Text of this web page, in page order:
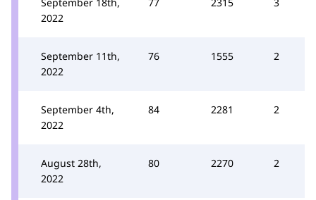
2022
September 11th,
2022
76 1555 2
September 4th,
2022
84 2281 2
August 28th,
2022
80 2270 2